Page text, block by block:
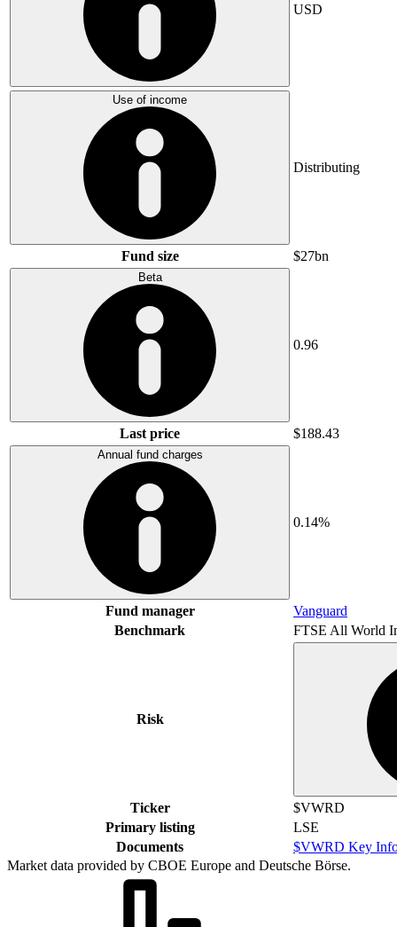
USD
Use of income
Distributing
Fund size $27bn
Beta
0.96
Last price $188.43
Annual fund charges
0.14%
Fund manager
Vanguard
Benchmark
FTSE All World
Risk
Ticker
$VWRD
Primary listing
LSE
Documents
$VWRD Key
Market data provided by CBOE Europe and Deutsche Börse.